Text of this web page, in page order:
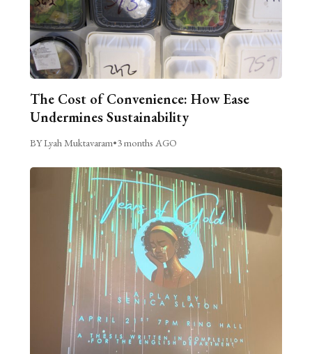
The Cost of Convenience: How Ease
Undermines Sustainability
BY Lyah Muktavaram•3 months AGO